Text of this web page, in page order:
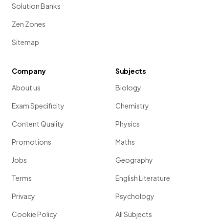
Theautonomic nervous system
information from organs associated with (select
a) memory
c) sleep
b. and d.
The autonomic nervous systemtransmits and receives
response
Solution Banks
Zen Zones
Sitemap
Company
About us
Exam Specificity
Content Quality
Promotions
Jobs
Terms
Privacy
Cookie Policy
Subjects
Biology
Chemistry
Physics
Maths
Geography
English Literature
Psychology
All Subjects